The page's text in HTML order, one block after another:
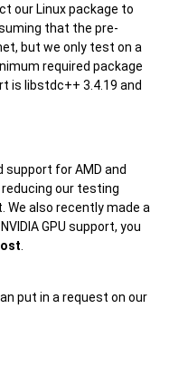
our Linux package to
that the pre-
but we only test on a
required package
is libstdc++ 3.4.19 and
support for AMD and
reducing our testing
also recently made a
GPU support, you
put in a request on our